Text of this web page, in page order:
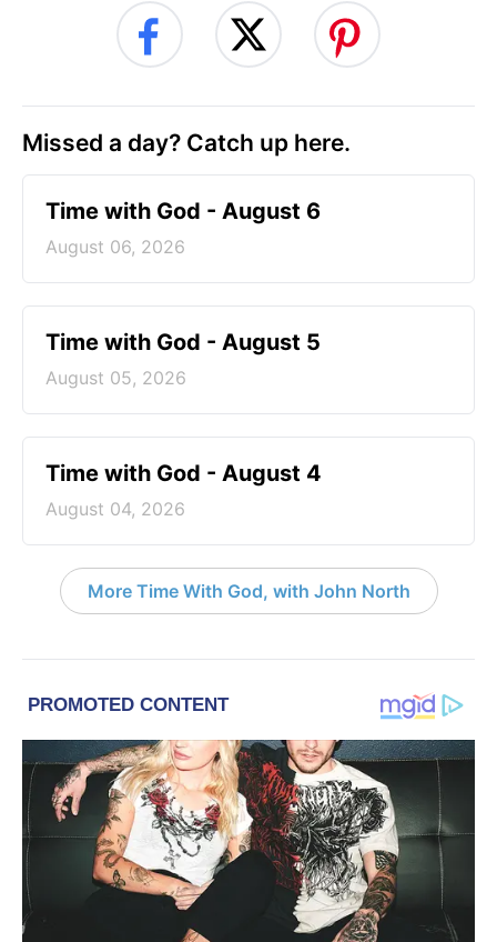
Missed a day? Catch up here.
Time with God - August 6
August 06, 2026
Time with God - August 5
August 05, 2026
Time with God - August 4
August 04, 2026
More Time With God, with John North